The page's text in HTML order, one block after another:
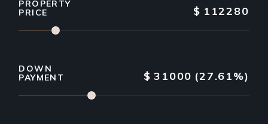
PROPERTY
PRICE
$ 112280
DOWN
PAYMENT
$ 31000 (27.61%)